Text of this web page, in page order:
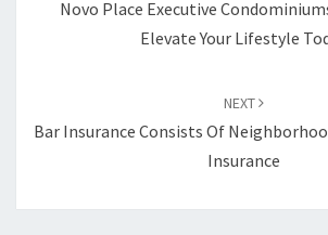
Novo Place Executive
Elevate Your Lifestyle
NEXT
Bar Insurance Consists Of
Insurance